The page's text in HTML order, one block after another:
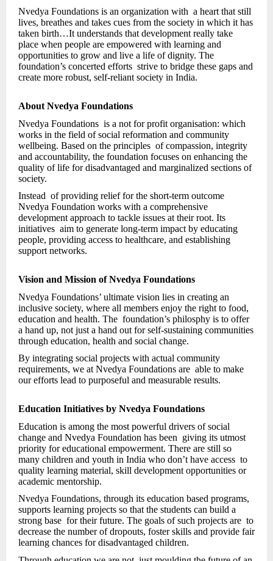
Nvedya Foundations is an organization with a heart that still
lives, breathes and takes cues from the society in which it has
taken birth…It understands that development really take
place when people are empowered with learning and
opportunities to grow and live a life of dignity. The
foundation’s concerted efforts strive to bridge these gaps and
create more robust, self-reliant society in India.
About Nvedya Foundations
Nvedya Foundations is a not for profit organisation: which
works in the field of social reformation and community
wellbeing. Based on the principles of compassion, integrity
and accountability, the foundation focuses on enhancing the
quality of life for disadvantaged and marginalized sections of
society.
Instead of providing relief for the short-term outcome
Nvedya Foundation works with a comprehensive
development approach to tackle issues at their root. Its
initiatives aim to generate long-term impact by educating
people, providing access to healthcare, and establishing
support networks.
Vision and Mission of Nvedya Foundations
Nvedya Foundations’ ultimate vision lies in creating an
inclusive society, where all members enjoy the right to food,
education and health. The foundation’s philosphy is to offer
a hand up, not just a hand out for self-sustaining communities
through education, health and social change.
By integrating social projects with actual community
requirements, we at Nvedya Foundations are able to make
our efforts lead to purposeful and measurable results.
Education Initiatives by Nvedya Foundations
Education is among the most powerful drivers of social
change and Nvedya Foundation has been giving its utmost
priority for educational empowerment. There are still so
many children and youth in India who don’t have access to
quality learning material, skill development opportunities or
academic mentorship.
Nvedya Foundations, through its education based programs,
supports learning projects so that the students can build a
strong base for their future. The goals of such projects are to
decrease the number of dropouts, foster skills and provide fair
learning chances for disadvantaged children.